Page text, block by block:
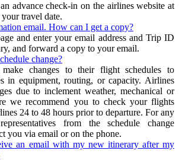
advance check-in on the airlines website at
travel date.
email. How can I get a copy?
and enter your email address and Trip ID
and forward a copy to your email.
change?
changes to their flight schedules to
in equipment, routing, or capacity. Airlines
due to inclement weather, mechanical or
we recommend you to check your flights
24 to 48 hours prior to departure. For any
from the schedule change
you via email or on the phone.
an email with my new itinerary after my